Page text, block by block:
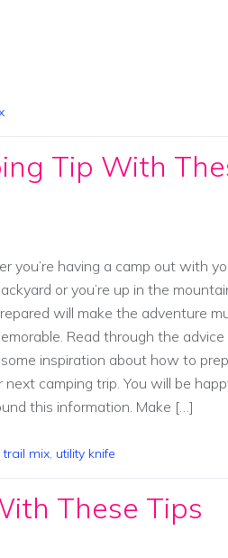
Tip With
you’re having a camp out with
or you’re up in the
will make the adventure
Read through the
inspiration about how to
next camping trip. You will be
this information. Make […]
,trail mix utility knife
These Tips